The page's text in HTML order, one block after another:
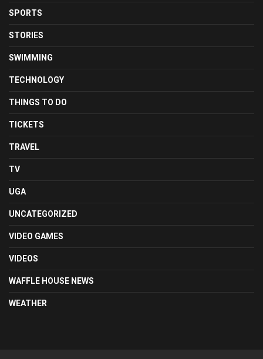
SPORTS
STORIES
SWIMMING
TECHNOLOGY
THINGS TO DO
TICKETS
TRAVEL
TV
UGA
UNCATEGORIZED
VIDEO GAMES
VIDEOS
WAFFLE HOUSE NEWS
WEATHER